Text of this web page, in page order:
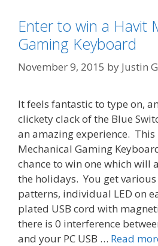
Enter to win a Havit
Gaming Keyboard
November 9, 2015 by Justin
It feels fantastic to type on,
clickety clack of the Blue
an amazing experience. This
Mechanical Gaming
chance to win one which will
the holidays. You get
patterns, individual LED on
plated USB cord with
there is 0 interference
and your PC USB … Read